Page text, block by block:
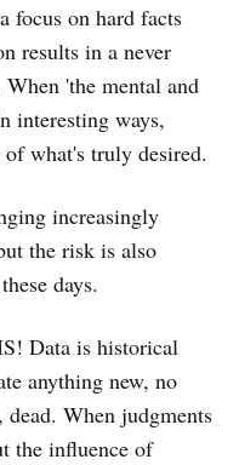
focus on hard facts
results in a never
'the mental and
interesting ways,
what's truly desired.
increasingly
the risk is also
days.
Data is historical
anything new, no
When judgments
the influence of